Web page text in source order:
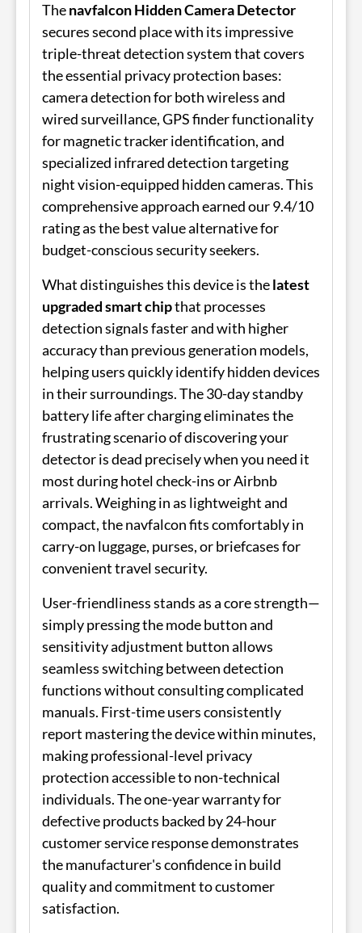
Thenavfalcon Hidden Camera Detector
secures second place with its impressive
triple-threat detection system that covers
the essential privacy protection bases:
camera detection for both wireless and
wired surveillance, GPS finder functionality
for magnetic tracker identification, and
specialized infrared detection targeting
night vision-equipped hidden cameras. This
comprehensive approach earned our 9.4/10
rating as the best value alternative for
budget-conscious security seekers.
What distinguishes this device is thelatest
upgraded smart chipthat processes
detection signals faster and with higher
accuracy than previous generation models,
helping users quickly identify hidden devices
in their surroundings. The 30-day standby
battery life after charging eliminates the
frustrating scenario of discovering your
detector is dead precisely when you need it
most during hotel check-ins or Airbnb
arrivals. Weighing in as lightweight and
compact, the navfalcon fits comfortably in
carry-on luggage, purses, or briefcases for
convenient travel security.
User-friendliness stands as a core strength—
simply pressing the mode button and
sensitivity adjustment button allows
seamless switching between detection
functions without consulting complicated
manuals. First-time users consistently
report mastering the device within minutes,
making professional-level privacy
protection accessible to non-technical
individuals. The one-year warranty for
defective products backed by 24-hour
customer service response demonstrates
the manufacturer's confidence in build
quality and commitment to customer
satisfaction.